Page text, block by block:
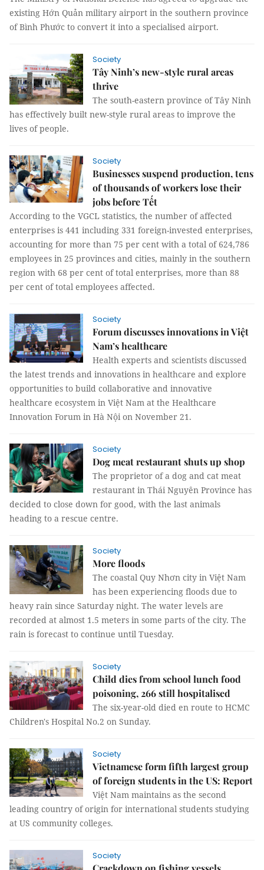
existing Hớn Quản military airport in the southern province
of Bình Phước to convert it into a specialised airport.
Society
Tây Ninh’s new-style rural areas
thrive
The south-eastern province of Tây Ninh
has effectively built new-style rural areas to improve the
lives of people.
Society
Businesses suspend production, tens
of thousands of workers lose their
jobs before Tết
According to the VGCL statistics, the number of affected
enterprises is 441 including 331 foreign-invested enterprises,
accounting for more than 75 per cent with a total of 624,786
employees in 25 provinces and cities, mainly in the southern
region with 68 per cent of total enterprises, more than 88
per cent of total employees affected.
Society
Forum discusses innovations in Việt
Nam’s healthcare
Health experts and scientists discussed
the latest trends and innovations in healthcare and explore
opportunities to build collaborative and innovative
healthcare ecosystem in Việt Nam at the Healthcare
Innovation Forum in Hà Nội on November 21.
Society
Dog meat restaurant shuts up shop
The proprietor of a dog and cat meat
restaurant in Thái Nguyên Province has
decided to close down for good, with the last animals
heading to a rescue centre.
Society
More floods
The coastal Quy Nhơn city in Việt Nam
has been experiencing floods due to
heavy rain since Saturday night. The water levels are
recorded at almost 1.5 meters in some parts of the city. The
rain is forecast to continue until Tuesday.
Society
Child dies from school lunch food
poisoning, 266 still hospitalised
The six-year-old died en route to HCMC
Children's Hospital No.2 on Sunday.
Society
Vietnamese form fifth largest group
of foreign students in the US: Report
Việt Nam maintains as the second
leading country of origin for international students studying
at US community colleges.
Society